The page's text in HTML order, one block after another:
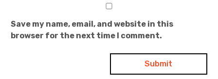
Save my name, email, and website in this
browser for the next time I comment.